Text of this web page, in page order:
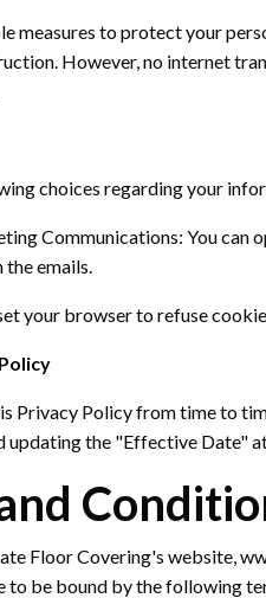
measures to protect your
However, no internet
choices regardingyour
Communications: You can
emails.
your browser to refuse
Privacy Policy from time to
updating the "Effective Date"
Floor Covering's website,
to be bound by the following